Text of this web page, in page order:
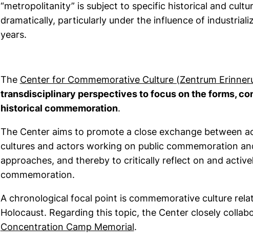
“metropolitanity” is subject to specific historical and
dramatically, particularly under the influence of
years.
The Center for Commemorative Culture (Zentrum
transdisciplinary perspectives to focus on the forms,
historical commemoration.
The Center aims to promote a close exchange between
cultures and actors working on public commemoration
approaches, and thereby to critically reflect on and
commemoration.
A chronological focal point is commemorative culture
Holocaust. Regarding this topic, the Center closely
Concentration Camp Memorial(external link, opens in a
.